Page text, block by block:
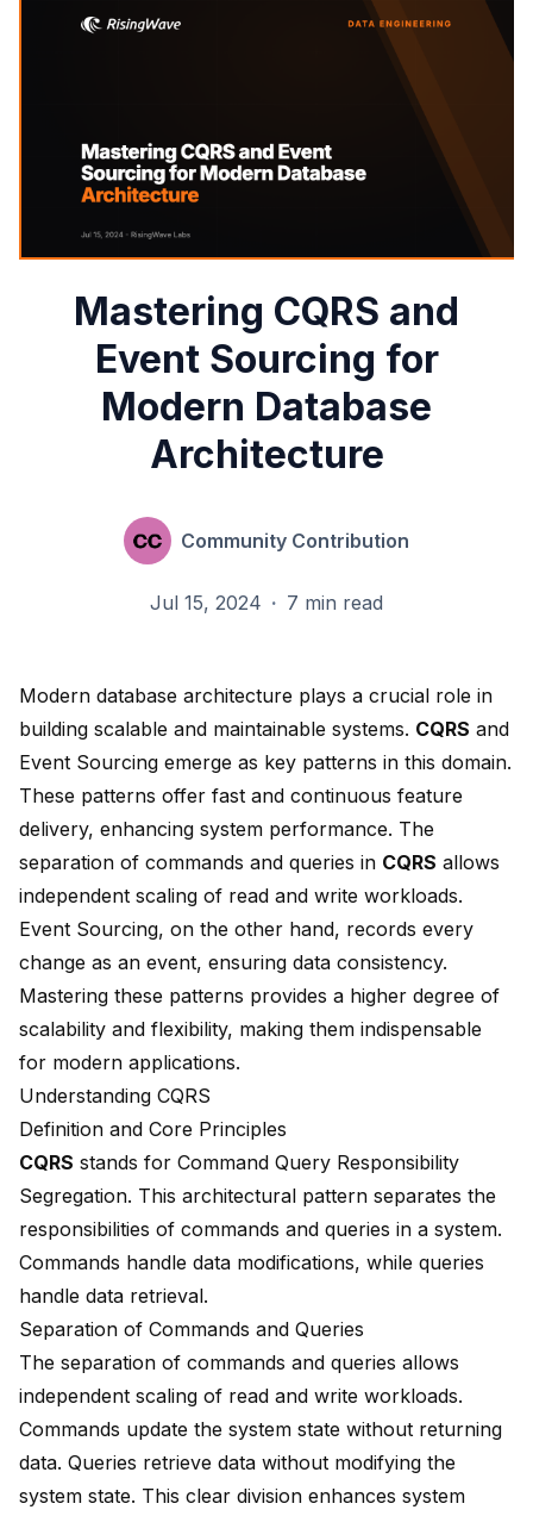
Mastering CQRS and
Event Sourcing for
Modern Database
Architecture
Community Contribution
Jul 15, 2024 · 7 min read
Modern database architecture plays a crucial role in
building scalable and maintainable systems. CQRS and
Event Sourcing emerge as key patterns in this domain.
These patterns offer fast and continuous feature
delivery, enhancing system performance. The
separation of commands and queries in CQRS allows
independent scaling of read and write workloads.
Event Sourcing, on the other hand, records every
change as an event, ensuring data consistency.
Mastering these patterns provides a higher degree of
scalability and flexibility, making them indispensable
for modern applications.
Understanding CQRS
Definition and Core Principles
CQRS stands for Command Query Responsibility
Segregation. This architectural pattern separates the
responsibilities of commands and queries in a system.
Commands handle data modifications, while queries
handle data retrieval.
Separation of Commands and Queries
The separation of commands and queries allows
independent scaling of read and write workloads.
Commands update the system state without returning
data. Queries retrieve data without modifying the
system state. This clear division enhances system